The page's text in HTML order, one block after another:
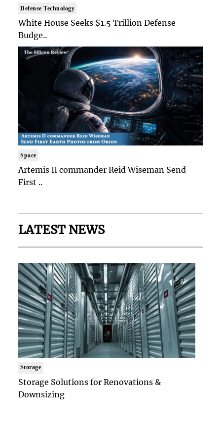
Defense Technology
White House Seeks $1.5 Trillion Defense
Budge..
Space
Artemis II commander Reid Wiseman Send
First ..
LATEST NEWS
Storage
Storage Solutions for Renovations &
Downsizing